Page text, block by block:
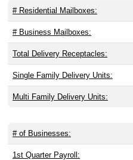
# Residential Mailboxes:
# Business Mailboxes:
Total Delivery Receptacles:
Single Family Delivery Units:
Multi Family Delivery Units:
# of Businesses:
1st Quarter Payroll: